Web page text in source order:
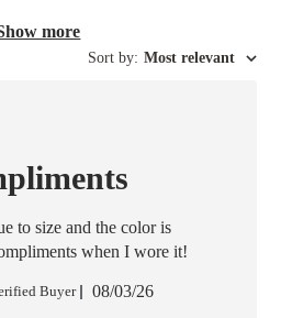
more
Sort by: Most relevant
to size and the color is
when I wore it!
Buyer
Published
08/03/26